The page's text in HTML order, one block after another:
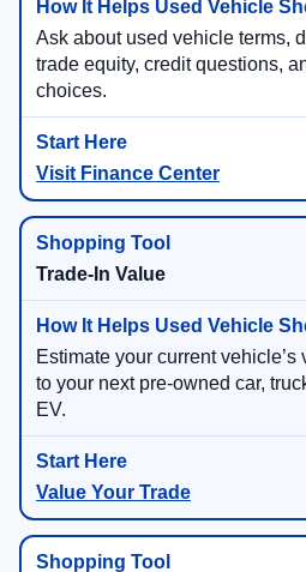
Ask about used vehicle terms,
trade equity, credit questions,
choices.
Visit Finance Center
Trade-In Value
Estimate your current
to your next pre-owned car,
EV.
Value Your Trade